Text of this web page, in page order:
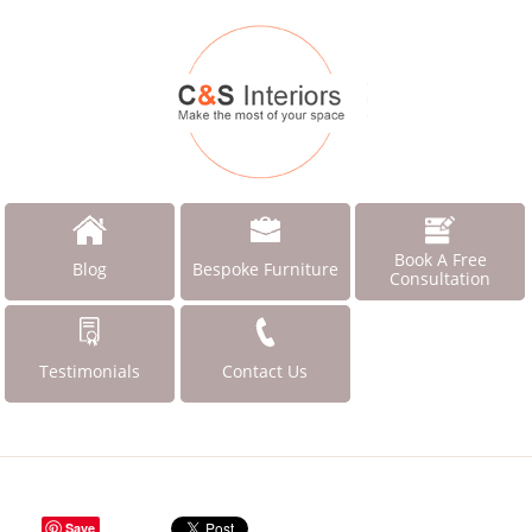
Blog Bespoke Furniture
Book A Free
Consultation
Testimonials Contact Us
Save